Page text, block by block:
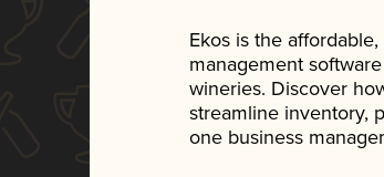
Ekos is the
management
wineries. Discover
streamline inventory,
one business